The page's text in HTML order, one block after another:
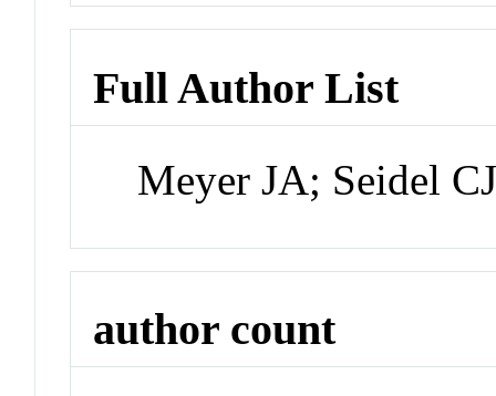
Full Author List
Meyer JA; Seidel
author count